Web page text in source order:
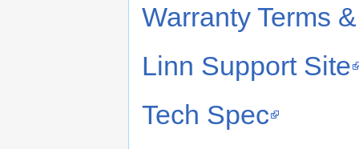
Warranty Terms
Linn Support Site
Tech Spec